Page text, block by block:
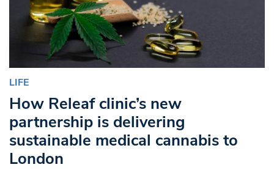
LIFE
How Releaf clinic’s new
partnership is delivering
sustainable medical cannabis to
London